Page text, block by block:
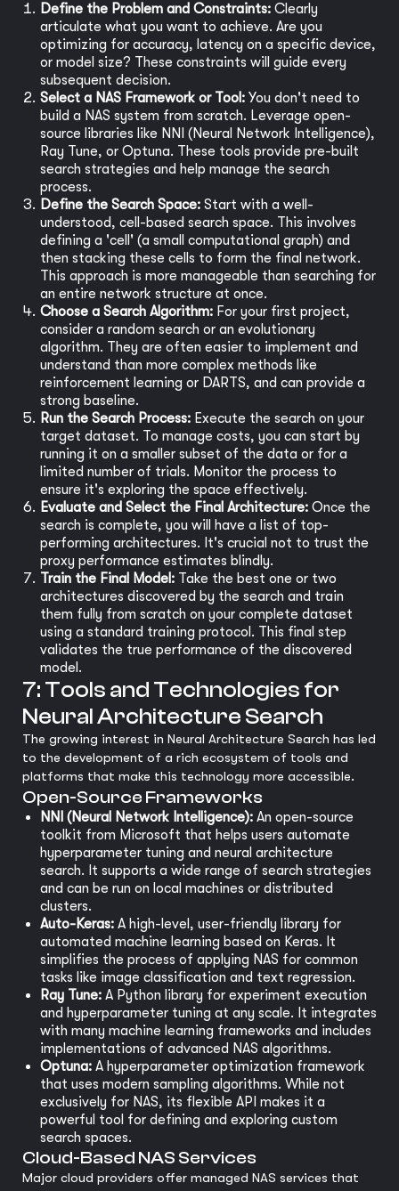
Define the Problem and Constraints: Clearly
articulate what you want to achieve. Are you
optimizing for accuracy, latency on a specific device,
or model size? These constraints will guide every
subsequent decision.
Select a NAS Framework or Tool: You don't need to
build a NAS system from scratch. Leverage open-
source libraries like NNI (Neural Network Intelligence),
Ray Tune, or Optuna. These tools provide pre-built
search strategies and help manage the search
process.
Define the Search Space: Start with a well-
understood, cell-based search space. This involves
defining a 'cell' (a small computational graph) and
then stacking these cells to form the final network.
This approach is more manageable than searching for
an entire network structure at once.
Choose a Search Algorithm: For your first project,
consider a random search or an evolutionary
algorithm. They are often easier to implement and
understand than more complex methods like
reinforcement learning or DARTS, and can provide a
strong baseline.
Run the Search Process: Execute the search on your
target dataset. To manage costs, you can start by
running it on a smaller subset of the data or for a
limited number of trials. Monitor the process to
ensure it's exploring the space effectively.
Evaluate and Select the Final Architecture: Once the
search is complete, you will have a list of top-
performing architectures. It's crucial not to trust the
proxy performance estimates blindly.
Train the Final Model: Take the best one or two
architectures discovered by the search and train
them fully from scratch on your complete dataset
using a standard training protocol. This final step
validates the true performance of the discovered
model.
7: Tools and Technologies for
Neural Architecture Search
The growing interest in Neural Architecture Search has led
to the development of a rich ecosystem of tools and
platforms that make this technology more accessible.
Open-Source Frameworks
NNI (Neural Network Intelligence): An open-source
toolkit from Microsoft that helps users automate
hyperparameter tuning and neural architecture
search. It supports a wide range of search strategies
and can be run on local machines or distributed
clusters.
Auto-Keras: A high-level, user-friendly library for
automated machine learning based on Keras. It
simplifies the process of applying NAS for common
tasks like image classification and text regression.
Ray Tune: A Python library for experiment execution
and hyperparameter tuning at any scale. It integrates
with many machine learning frameworks and includes
implementations of advanced NAS algorithms.
Optuna: A hyperparameter optimization framework
that uses modern sampling algorithms. While not
exclusively for NAS, its flexible API makes it a
powerful tool for defining and exploring custom
search spaces.
Cloud-Based NAS Services
Major cloud providers offer managed NAS services that